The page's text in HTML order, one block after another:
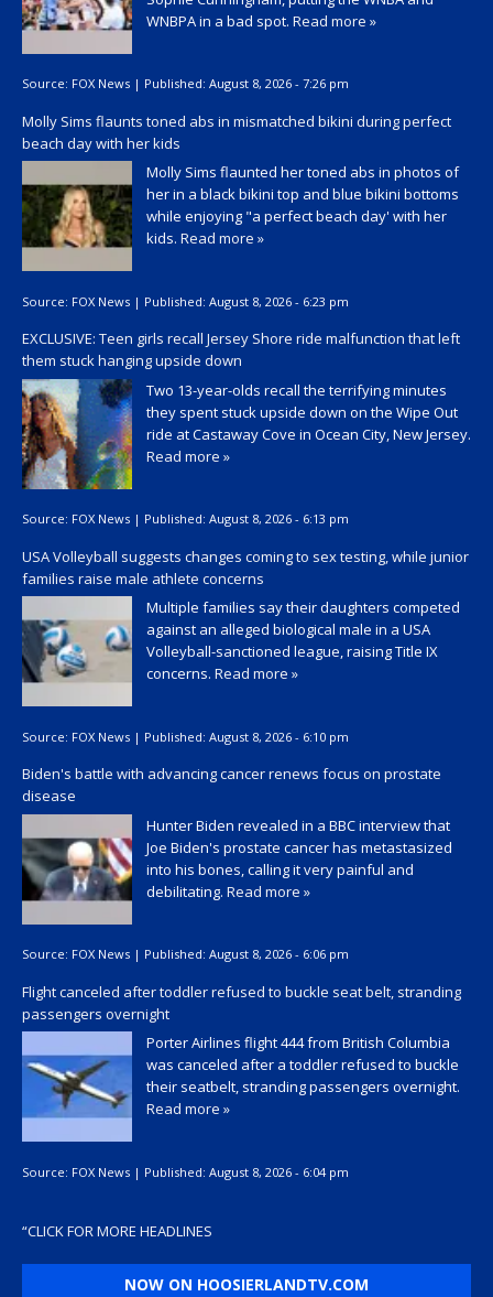
WNBPA in a bad spot. Read more »
Source: FOX News | Published: August 8, 2026 - 7:26 pm
Molly Sims flaunts toned abs in mismatched bikini during perfect
beach day with her kids
Molly Sims flaunted her toned abs in photos of
her in a black bikini top and blue bikini bottoms
while enjoying "a perfect beach day' with her
kids. Read more »
Source: FOX News | Published: August 8, 2026 - 6:23 pm
EXCLUSIVE: Teen girls recall Jersey Shore ride malfunction that left
them stuck hanging upside down
Two 13-year-olds recall the terrifying minutes
they spent stuck upside down on the Wipe Out
ride at Castaway Cove in Ocean City, New Jersey.
Read more »
Source: FOX News | Published: August 8, 2026 - 6:13 pm
USA Volleyball suggests changes coming to sex testing, while junior
families raise male athlete concerns
Multiple families say their daughters competed
against an alleged biological male in a USA
Volleyball-sanctioned league, raising Title IX
concerns. Read more »
Source: FOX News | Published: August 8, 2026 - 6:10 pm
Biden's battle with advancing cancer renews focus on prostate
disease
Hunter Biden revealed in a BBC interview that
Joe Biden's prostate cancer has metastasized
into his bones, calling it very painful and
debilitating. Read more »
Source: FOX News | Published: August 8, 2026 - 6:06 pm
Flight canceled after toddler refused to buckle seat belt, stranding
passengers overnight
Porter Airlines flight 444 from British Columbia
was canceled after a toddler refused to buckle
their seatbelt, stranding passengers overnight.
Read more »
Source: FOX News | Published: August 8, 2026 - 6:04 pm
“CLICK FOR MORE HEADLINES
NOW ON HOOSIERLANDTV.COM